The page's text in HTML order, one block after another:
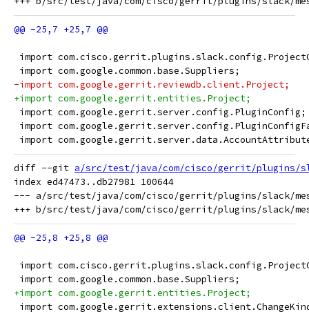
import
import com.google.common.base.Suppliers;
-import com.google.gerrit.reviewdb.client.Project;
+import com.google.gerrit.entities.Project;
import com.google.gerrit.server.config.PluginConfig;
import
import
diff --git a/src/test/java/com/cisco/gerrit/plugins/
index ed47473..db27981 100644
--- a/src/test/java/com/cisco/gerrit/plugins/slack/
import
import com.google.common.base.Suppliers;
+import com.google.gerrit.entities.Project;
import